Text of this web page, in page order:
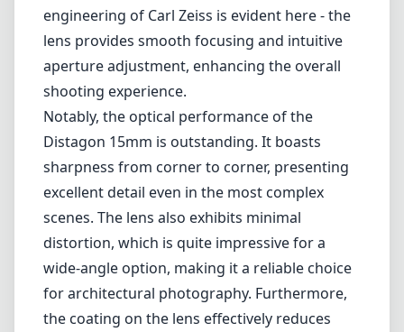
Check price on Amazon1
Review
The Carl Zeiss Distagon T* 2,8/15 ZM is a standout option for
those looking to expand their lens collection for Leica M mount
cameras. Known for its impressive wide-angle capabilities, this lens
is particularly ideal for landscape photography, architectural shots,
and capturing expansive cityscapes.
One of the major highlights of the Distagon 15mm is its exceptional
build quality. The lens has a robust metal construction that feels solid
in hand, ensuring durability for regular use. Additionally, it features
a stylishly classic design that complements the aesthetic of Leica
evident here - the lens provides smooth focusing and intuitive
aperture adjustment, enhancing the overall shooting experience.